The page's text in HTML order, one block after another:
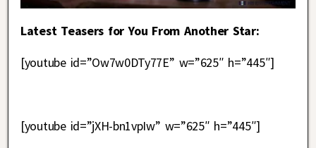
Latest Teasers for You From Another Star:
[youtube id=”Ow7w0DTy77E” w=”625″ h=”445″]
[youtube id=”jXH-bn1vpIw” w=”625″ h=”445″]